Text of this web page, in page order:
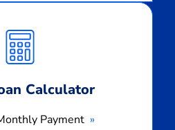
Calculator
Payment
Monthly
Payment